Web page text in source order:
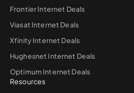
Frontier Internet Deals
Viasat Internet Deals
Xfinity Internet Deals
Hughesnet Internet Deals
Optimum Internet Deals
Resources